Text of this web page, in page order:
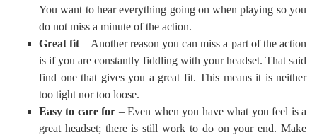
You want to hear everything going on when playing so you
do not miss a minute of the action.
Great fit– Another reason you can miss a part of the action
is if you are constantly fiddling with your headset. That said
find one that gives you a great fit. This means it is neither
too tight nor too loose.
Easy to care for – Even when you have what you feel is a
great headset; there is still work to do on your end. Make